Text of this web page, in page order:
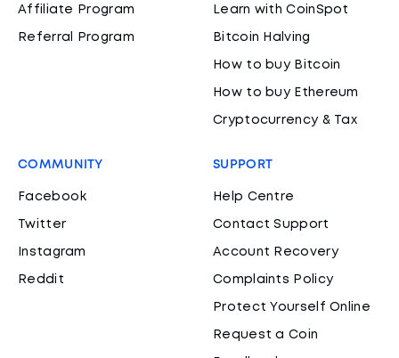
Affiliate Program
Referral Program
Learn with CoinSpot
Bitcoin Halving
How to buy Bitcoin
How to buy Ethereum
Cryptocurrency & Tax
COMMUNITY
Facebook
Twitter
Instagram
Reddit
SUPPORT
Help Centre
Contact Support
Account Recovery
Complaints Policy
Protect Yourself Online
Request a Coin